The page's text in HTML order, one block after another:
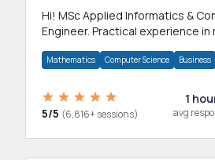
Hi! MSc Applied Informatics &
Engineer. Practical experience in
Mathematics Computer Science Business
5/5 (6,816+ sessions)
1
avg